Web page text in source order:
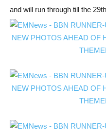
and will run through till the